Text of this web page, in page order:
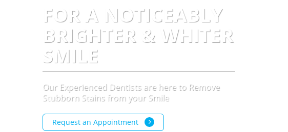
FOR A NOTICEABLY
BRIGHTER & WHITER
SMILE
Our Experienced Dentists are here to Remove
Stubborn Stains from your Smile
Request an Appointment